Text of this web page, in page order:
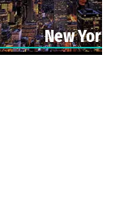
New York